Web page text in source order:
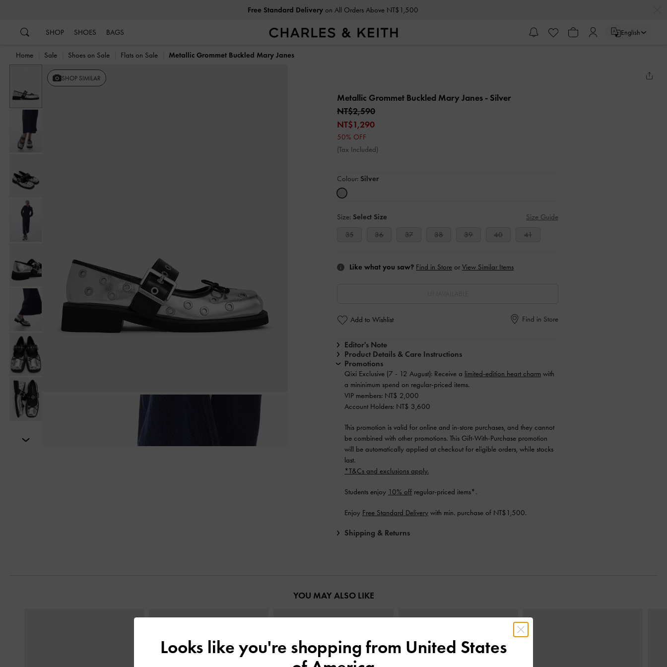
Free Standard Deliveryon All Orders Above NT$1,500
SHOP SHOES BAGS English
Home Sale Shoes on Sale Flats on Sale Metallic Grommet Buckled Mary Janes
Previous SHOP SIMILAR
Metallic Grommet Buckled Mary Janes - Silver
NT$2,590
NT$1,290
50% OFF
(Tax Included)
Colour: Silver
Size: Select Size
Size Guide
35
36 37 38 39 40 41
Like what you saw? Find in Store or View Similar Items
Add to Wishlist Find in Store
Editor's Note
Product Details & Care Instructions
Promotions
Qixi Exclusive (7 - 12 August): Receive a limited-edition heart charm with
a mininimum spend on regular-priced items.
VIP members: NT$ 2,000
Account Holders: NT$ 3,600
This promotion is valid for online and in-store purchases, and they cannot
be combined with other promotions. This Gift-With-Purchase promotion
will be automatically applied at checkout for eligible orders, while stocks
last.
*T&Cs and exclusions apply.
Students enjoy 10% off regular-priced items*.
Enjoy Free Standard Delivery with min. purchase of NT$1,500.
Shipping & Returns
YOU MAY ALSO LIKE
Looks like you're shopping from United States